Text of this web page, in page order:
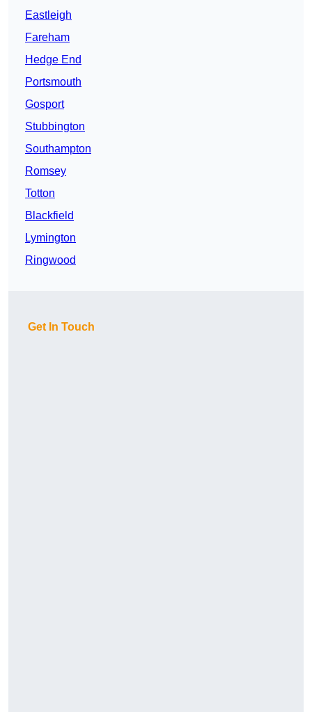
Eastleigh
Fareham
Hedge End
Portsmouth
Gosport
Stubbington
Southampton
Romsey
Totton
Blackfield
Lymington
Ringwood
Get In Touch